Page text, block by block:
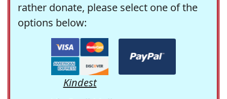
rather donate, please select one of the
options below:
Kindest